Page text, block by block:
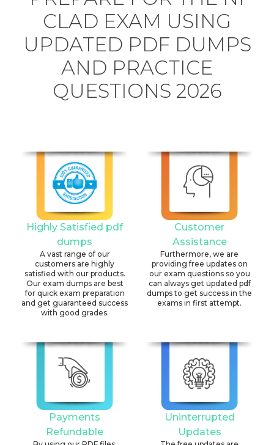
CLAD EXAM USING
UPDATED PDF DUMPS
AND PRACTICE
QUESTIONS 2026
Highly Satisfied pdf
dumps
A vast range of our
customers are highly
satisfied with our products.
Our exam dumps are best
for quick exam preparation
and get guaranteed success
with good grades.
Customer
Assistance
Furthermore, we are
providing free updates on
our exam questions so you
can always get updated pdf
dumps to get success in the
exams in first attempt.
Payments
Refundable
Uninterrupted
Updates